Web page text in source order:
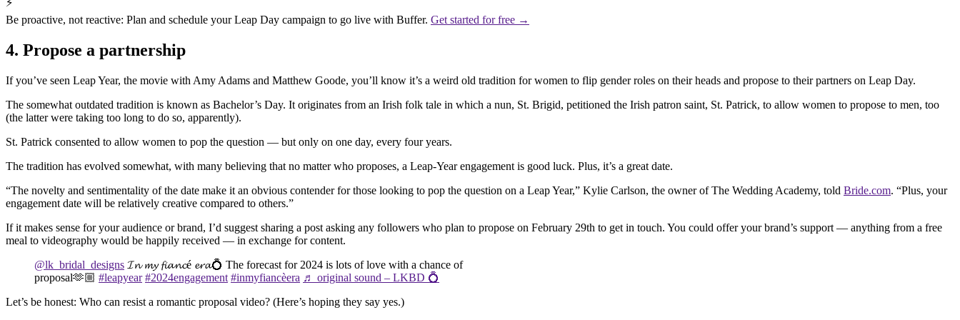
⚡
Be proactive, not reactive: Plan and schedule your Leap Day campaign to go live with Buffer. Get started for free →
4. Propose a partnership
If you’ve seen Leap Year, the movie with Amy Adams and Matthew Goode, you’ll know it’s a weird old tradition for women to flip gender roles on their heads and propose to their partners on Leap Day.
The somewhat outdated tradition is known as Bachelor’s Day. It originates from an Irish folk tale in which a nun, St. Brigid, petitioned the Irish patron saint, St. Patrick, to allow women to propose to men, too
(the latter were taking too long to do so, apparently).
St. Patrick consented to allow women to pop the question — but only on one day, every four years.
The tradition has evolved somewhat, with many believing that no matter who proposes, a Leap-Year engagement is good luck. Plus, it’s a great date.
“The novelty and sentimentality of the date make it an obvious contender for those looking to pop the question on a Leap Year,” Kylie Carlson, the owner of The Wedding Academy, told Bride.com. “Plus, your
engagement date will be relatively creative compared to others.”
If it makes sense for your audience or brand, I’d suggest sharing a post asking any followers who plan to propose on February 29th to get in touch. You could offer your brand’s support — anything from a free
meal to videography would be happily received — in exchange for content.
@lk_bridal_designs 𝓘𝓷 𝓶𝔂 𝓯𝓲𝓪𝓷𝓬é 𝓮𝓻𝓪💍 The forecast for 2024 is lots of love with a chance of
proposal🫶🏼 #leapyear #2024engagement #inmyfiancèera ♬ original sound – LKBD 💍
Let’s be honest: Who can resist a romantic proposal video? (Here’s hoping they say yes.)